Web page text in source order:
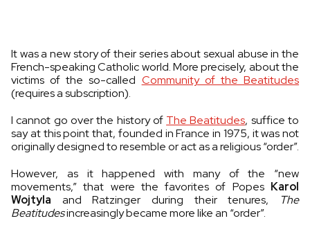
It was a new story of their series about sexual abuse in the
French-speaking Catholic world. More precisely, about the
victims of the so-called Community of the Beatitudes
(requires a subscription).
I cannot go over the history of The Beatitudes, suffice to
say at this point that, founded in France in 1975, it was not
originally designed to resemble or act as a religious “order”.
However, as it happened with many of the “new
movements,” that were the favorites of Popes Karol
Wojtyla and Ratzinger during their tenures,
The
Beatitudesincreasingly became more like an “order”.